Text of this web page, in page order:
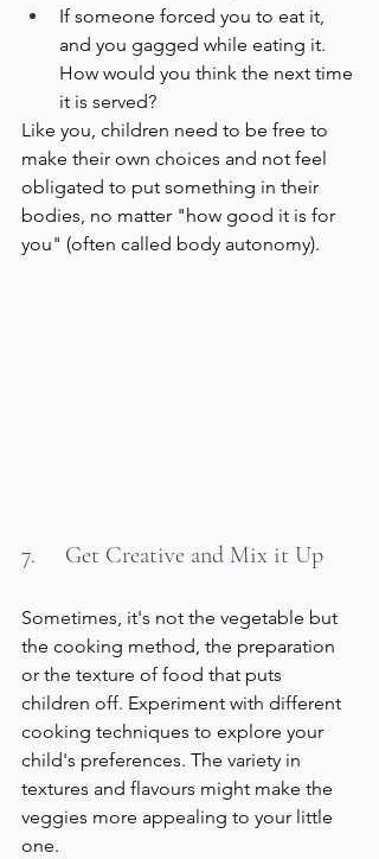
If someone forced you to eat it,
and you gagged while eating it.
How would you think the next time
it is served?
Like you, children need to be free to
make their own choices and not feel
obligated to put something in their
bodies, no matter "how good it is for
you" (often called body autonomy).
7.     Get Creative and Mix it Up
Sometimes, it's not the vegetable but
the cooking method, the preparation
or the texture of food that puts
children off. Experiment with different
cooking techniques to explore your
child's preferences. The variety in
textures and flavours might make the
veggies more appealing to your little
one.